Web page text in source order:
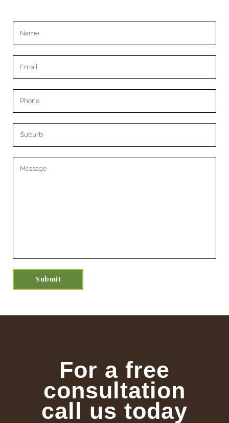
Please leave this field empty.
For a free
consultation
call us today